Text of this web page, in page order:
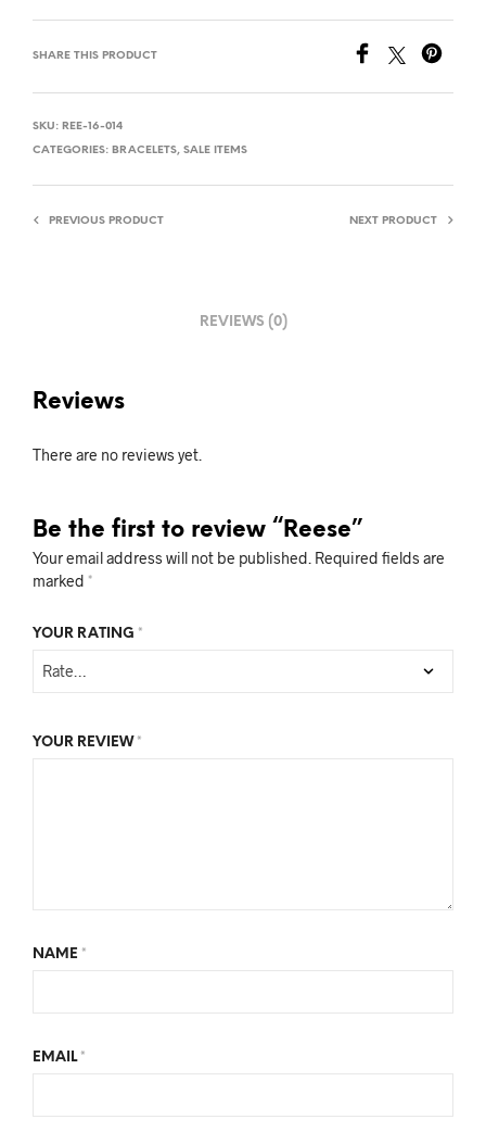
SHARE THIS PRODUCT
SKU: REE-16-014
CATEGORIES: BRACELETS, SALE ITEMS
PREVIOUS PRODUCT NEXT PRODUCT
REVIEWS (0)
Reviews
There are no reviews yet.
Be the first to review “Reese”
Your email address will not be published. Required fields are
marked *
YOUR RATING *
YOUR REVIEW *
NAME *
EMAIL *